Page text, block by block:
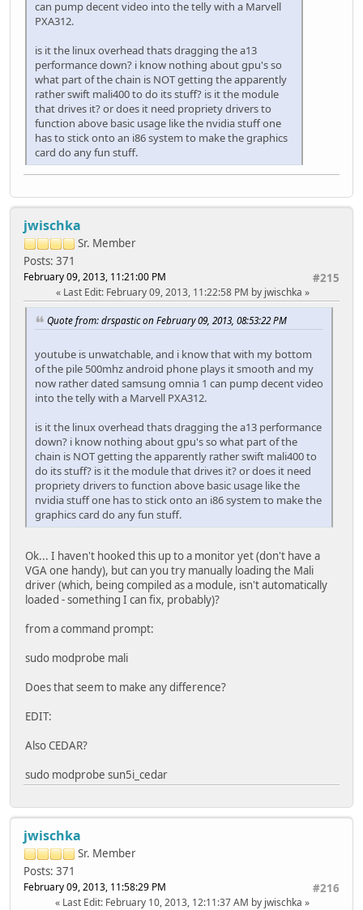
can pump decent video into the telly with a Marvell
PXA312.
is it the linux overhead thats dragging the a13
performance down? i know nothing about gpu's so
what part of the chain is NOT getting the apparently
rather swift mali400 to do its stuff? is it the module
that drives it? or does it need propriety drivers to
function above basic usage like the nvidia stuff one
has to stick onto an i86 system to make the graphics
card do any fun stuff.
jwischka
Sr. Member
Posts: 371
#215
February 09, 2013, 11:21:00 PM
Last Edit: February 09, 2013, 11:22:58 PM by jwischka
Quote from: drspastic on February 09, 2013, 08:53:22 PM
youtube is unwatchable, and i know that with my bottom
of the pile 500mhz android phone plays it smooth and my
now rather dated samsung omnia 1 can pump decent video
into the telly with a Marvell PXA312.
is it the linux overhead thats dragging the a13 performance
down? i know nothing about gpu's so what part of the
chain is NOT getting the apparently rather swift mali400 to
do its stuff? is it the module that drives it? or does it need
propriety drivers to function above basic usage like the
nvidia stuff one has to stick onto an i86 system to make the
graphics card do any fun stuff.
Ok... I haven't hooked this up to a monitor yet (don't have a
VGA one handy), but can you try manually loading the Mali
driver (which, being compiled as a module, isn't automatically
loaded - something I can fix, probably)?
from a command prompt:
sudo modprobe mali
Does that seem to make any difference?
EDIT:
Also CEDAR?
sudo modprobe sun5i_cedar
jwischka
Sr. Member
Posts: 371
#216
February 09, 2013, 11:58:29 PM
Last Edit: February 10, 2013, 12:11:37 AM by jwischka